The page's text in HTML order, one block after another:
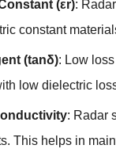
(εr):
constant
(tanδ): Low
low dielectric
: Radar
This helps in